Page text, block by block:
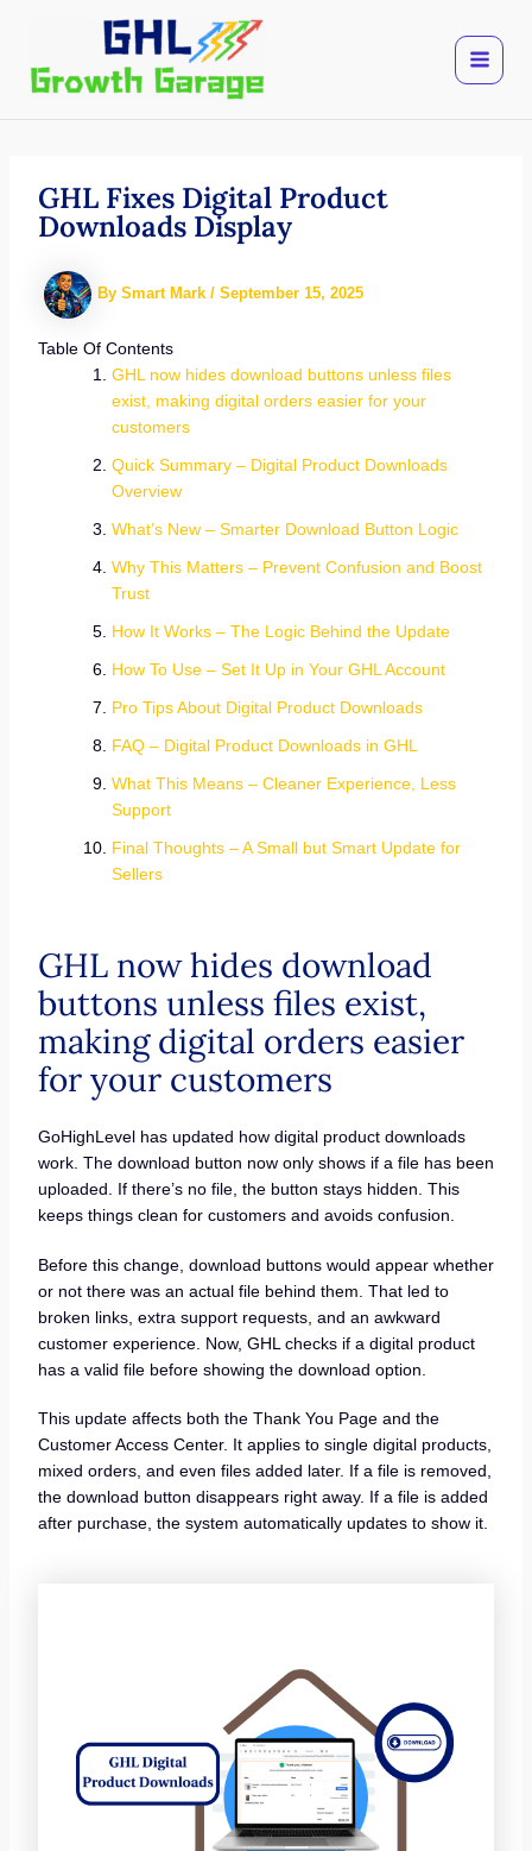
content
GHL Fixes Digital Product
Downloads Display
By Smart Mark / September 15, 2025
Table Of Contents
GHL now hides download buttons unless files
exist, making digital orders easier for your
customers
Quick Summary – Digital Product Downloads
Overview
What’s New – Smarter Download Button Logic
Why This Matters – Prevent Confusion and Boost
Trust
How It Works – The Logic Behind the Update
How To Use – Set It Up in Your GHL Account
Pro Tips About Digital Product Downloads
FAQ – Digital Product Downloads in GHL
What This Means – Cleaner Experience, Less
Support
Final Thoughts – A Small but Smart Update for
Sellers
GHL now hides download
buttons unless files exist,
making digital orders easier
for your customers
GoHighLevel has updated how digital product downloads
work. The download button now only shows if a file has been
uploaded. If there’s no file, the button stays hidden. This
keeps things clean for customers and avoids confusion.
Before this change, download buttons would appear whether
or not there was an actual file behind them. That led to
broken links, extra support requests, and an awkward
customer experience. Now, GHL checks if a digital product
has a valid file before showing the download option.
This update affects both the Thank You Page and the
Customer Access Center. It applies to single digital products,
mixed orders, and even files added later. If a file is removed,
the download button disappears right away. If a file is added
after purchase, the system automatically updates to show it.